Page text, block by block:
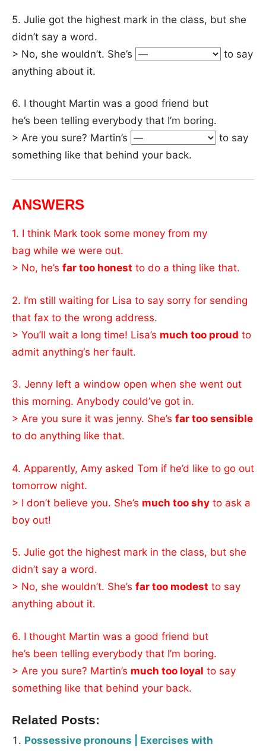
5. Julie got the highest mark in the class, but she
didn’t say a word.
> No, she wouldn’t. She’s
to say
anything about it.
6. I thought Martin was a good friend but
he’s been telling everybody that I’m boring.
> Are you sure? Martin’s
to say
something like that behind your back.
ANSWERS
1. I think Mark took some money from my
bag while we were out.
> No, he’s far too honest to do a thing like that.
2. I’m still waiting for Lisa to say sorry for sending
that fax to the wrong address.
> You’ll wait a long time! Lisa’s much too proud to
admit anything‘s her fault.
3. Jenny left a window open when she went out
this morning. Anybody could’ve got in.
> Are you sure it was jenny. She’s far too sensible
to do anything like that.
4. Apparently, Amy asked Tom if he’d like to go out
tomorrow night.
> I don’t believe you. She’s much too shy to ask a
boy out!
5. Julie got the highest mark in the class, but she
didn’t say a word.
> No, she wouldn’t. She’s far too modest to say
anything about it.
6. I thought Martin was a good friend but
he’s been telling everybody that I’m boring.
> Are you sure? Martin’s much too loyal to say
something like that behind your back.
Related Posts:
Possessive pronouns | Exercises with